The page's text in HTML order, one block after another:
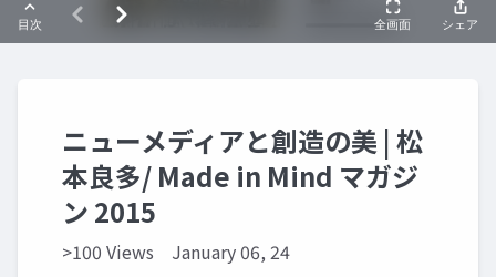
ニューメディアと創造の美 | 松
本良多/ Made in Mind マガジ
ン 2015
>100 Views January 06, 24